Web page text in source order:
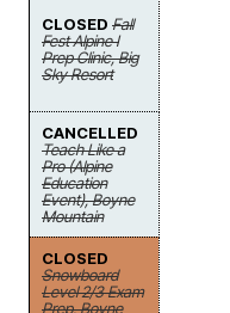
CLOSED Fall
Fest Alpine I
Prep Clinic, Big
Sky Resort
CANCELLED
Teach Like a
Pro (Alpine
Education
Event), Boyne
Mountain
CLOSED
Snowboard
Level 2/3 Exam
Prep, Boyne